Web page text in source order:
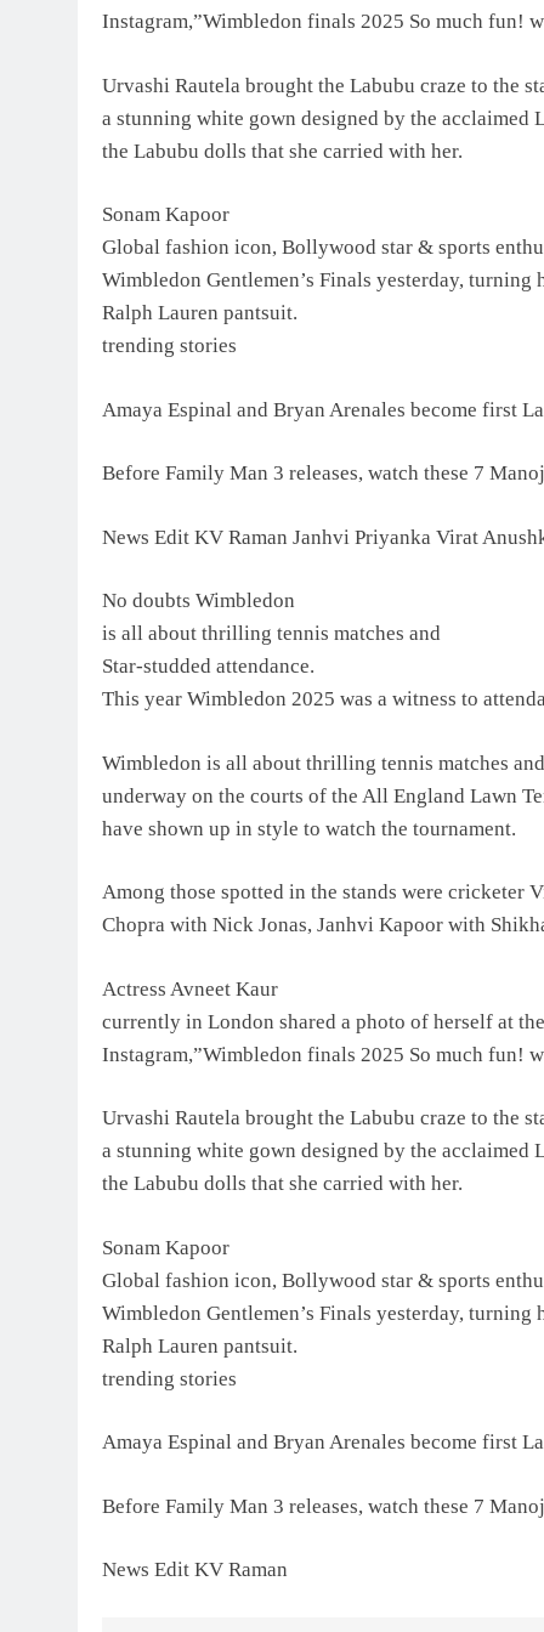
Instagram,”Wimbledon finals 2025 So much fun!
Urvashi Rautela brought the Labubu craze to the
a stunning white gown designed by the acclaimed
the Labubu dolls that she carried with her.
Sonam Kapoor
Global fashion icon, Bollywood star & sports
Wimbledon Gentlemen’s Finals yesterday,
Ralph Lauren pantsuit.
trending stories
Amaya Espinal and Bryan Arenales become first
Before Family Man 3 releases, watch these 7
News Edit KV Raman Janhvi Priyanka Virat
No doubts Wimbledon
is all about thrilling tennis matches and
Star-studded attendance.
This year Wimbledon 2025 was a witness to
Wimbledon is all about thrilling tennis matches
underway on the courts of the All England Lawn
have shown up in style to watch the tournament.
Among those spotted in the stands were cricketer
Chopra with Nick Jonas, Janhvi Kapoor with
Actress Avneet Kaur
currently in London shared a photo of herself at
Instagram,”Wimbledon finals 2025 So much fun!
Urvashi Rautela brought the Labubu craze to the
a stunning white gown designed by the acclaimed
the Labubu dolls that she carried with her.
Sonam Kapoor
Global fashion icon, Bollywood star & sports
Wimbledon Gentlemen’s Finals yesterday,
Ralph Lauren pantsuit.
trending stories
Amaya Espinal and Bryan Arenales become first
Before Family Man 3 releases, watch these 7
News Edit KV Raman